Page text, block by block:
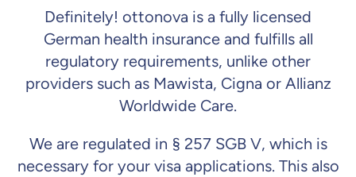
Definitely! ottonova is a fully licensed
German health insurance and fulfills all
regulatory requirements, unlike other
providers such as Mawista, Cigna or Allianz
Worldwide Care.
We are regulated in § 257 SGB V, which is
necessary for your visa applications. This also